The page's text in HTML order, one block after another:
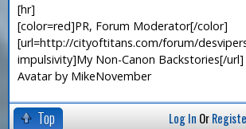
[hr]
[color=red]PR, Forum Moderator[/color]
[url=http://cityoftitans.com/forum/
impulsivity]My Non-Canon Backstories[/url]
Avatar by MikeNovember
Top Log In Or